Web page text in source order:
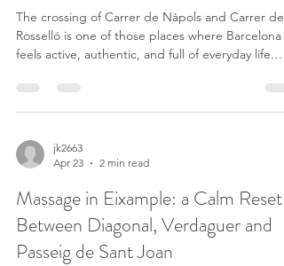
The crossing of Carrer de Nàpols and Carrer del
Rosselló is one of those places where Barcelona
feels active, authentic, and full of everyday life.
movement all meet here. Close to Basílica de la
Sagrada Família and between Gràcia and
places like this, many people do not notice how
much tension they are carrying until they finally
jk2663
Apr 23
2 min read
Massage in Eixample: a Calm Reset
Between Diagonal, Verdaguer and
Passeig de Sant Joan